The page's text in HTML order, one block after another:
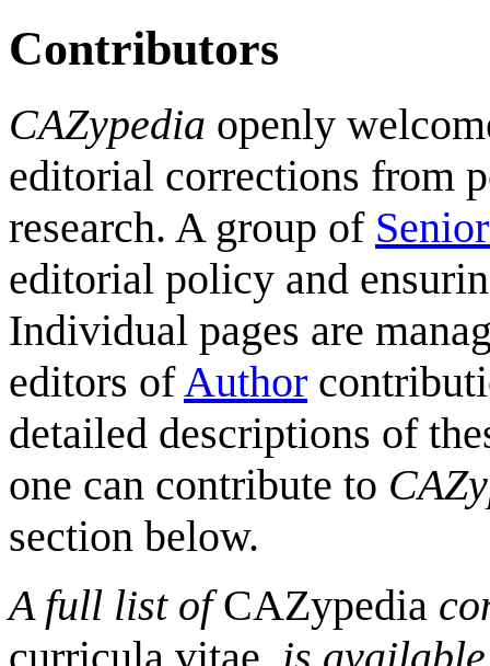
Contributors
CAZypedia openly
editorial corrections from
research. A group of
editorial policy and
Individual pages are
editors ofAuthor
detailed descriptions of
one can contribute to
section below.
A full list ofCAZypedia